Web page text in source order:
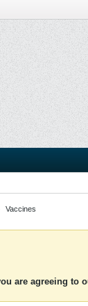
Vaccines
are agreeing to